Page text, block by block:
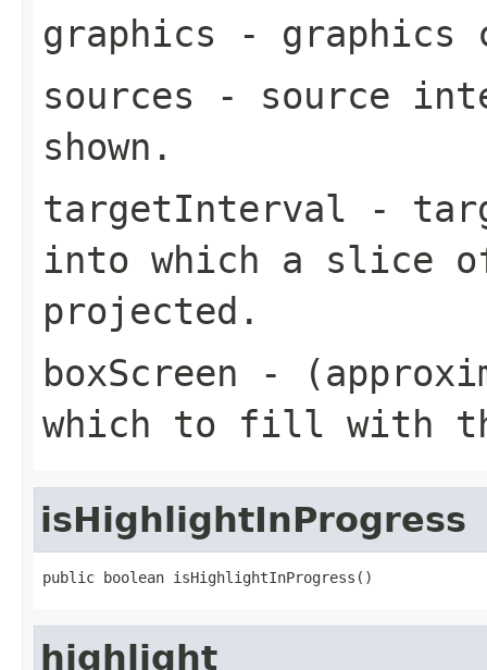
graphics - graphics
sources - source
shown.
targetInterval -
into which a slice
projected.
boxScreen -
which to fill with
isHighlightInProgress
public boolean isHighlightInProgress()
highlight